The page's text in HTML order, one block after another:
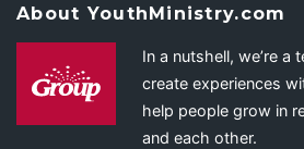
About YouthMinistry.com
In a nutshell, we’re a
create experiences
help people grow in
and each other.